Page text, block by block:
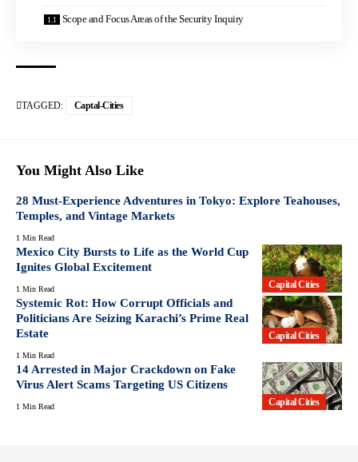
Scope and Focus Areas of the Security Inquiry
TAGGED: Captal-Cities
You Might Also Like
28 Must-Experience Adventures in Tokyo: Explore Teahouses,
Temples, and Vintage Markets
1 Min Read
Capital Cities
Mexico City Bursts to Life as the World Cup
Ignites Global Excitement
1 Min Read
Capital Cities
Systemic Rot: How Corrupt Officials and
Politicians Are Seizing Karachi’s Prime Real
Estate
1 Min Read
Capital Cities
14 Arrested in Major Crackdown on Fake
Virus Alert Scams Targeting US Citizens
1 Min Read